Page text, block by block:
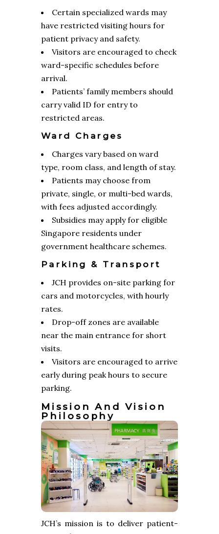
Certain specialized wards may
have restricted visiting hours for
patient privacy and safety.
Visitors are encouraged to check
ward-specific schedules before
arrival.
Patients’ family members should
carry valid ID for entry to
restricted areas.
Ward Charges
Charges vary based on ward
type, room class, and length of stay.
Patients may choose from
private, single, or multi-bed wards,
with fees adjusted accordingly.
Subsidies may apply for eligible
Singapore residents under
government healthcare schemes.
Parking & Transport
JCH provides on-site parking for
cars and motorcycles, with hourly
rates.
Drop-off zones are available
near the main entrance for short
visits.
Visitors are encouraged to arrive
early during peak hours to secure
parking.
Mission And Vision
Philosophy
JCH’s mission is to deliver patient-